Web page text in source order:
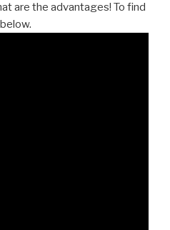
are the advantages! To find